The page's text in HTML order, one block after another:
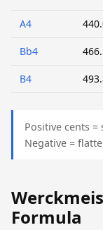
A4
Bb4
B4
Positive cents
Negative =
Formula